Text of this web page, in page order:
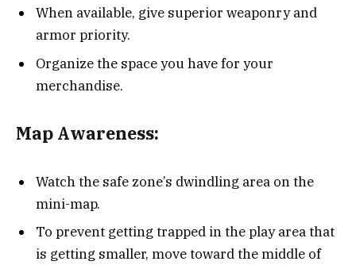
When available, give superior weaponry and
armor priority.
Organize the space you have for your
merchandise.
Map Awareness:
Watch the safe zone’s dwindling area on the
mini-map.
To prevent getting trapped in the play area that
is getting smaller, move toward the middle of